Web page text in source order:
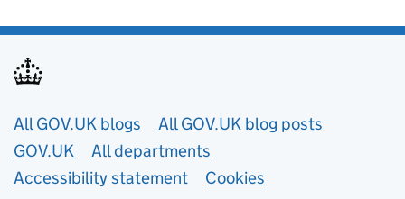
Useful links
All GOV.UK blogs
All GOV.UK blog posts
GOV.UK
All departments
Accessibility statement
Cookies